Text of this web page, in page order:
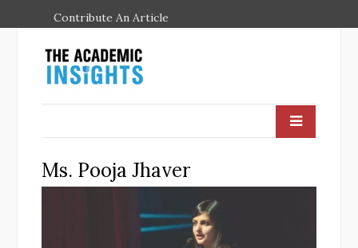
Contribute An Article
Ms. Pooja Jhaver